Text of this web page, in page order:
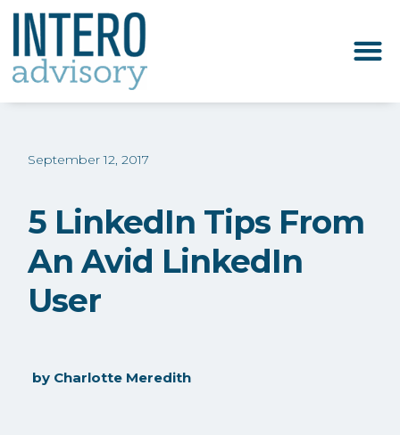
September 12, 2017
5 LinkedIn Tips From
An Avid LinkedIn
User
by Charlotte Meredith